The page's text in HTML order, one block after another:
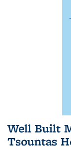
Well Built
Tsountas